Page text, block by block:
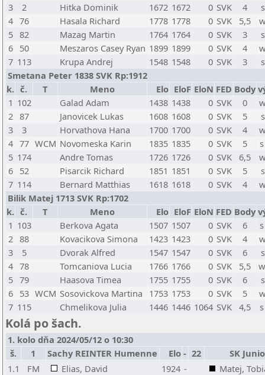
3
2 Hitka Dominik 1672 1672 0 SVK 4
4 76 Hasala Richard 1778 1778 0 SVK 5,5
5 82 Mazag Martin 1764 1764 0 SVK 3
6 50 Meszaros Casey Ryan 1899 1899 0 SVK 4
7 113 Krupa Andrej 1548 1548 0 SVK 3
Smetana Peter 1838 SVK Rp:1912
k. č. T Meno Elo EloF EloN FED Body
1 102 Galad Adam 1438 1438 0 SVK 0
2 87 Janovicek Lukas 1608 1608 0 SVK 5
3
3 Horvathova Hana 1700 1700 0 SVK 4
4 77 WCM Novomeska Karin 1835 1835 0 SVK 5
5 174 Andre Tomas 1726 1726 0 SVK 6,5
6 52 Pisarcik Richard 1851 1851 0 SVK 5
7 114 Bernard Matthias 1618 1618 0 SVK 4
Bilik Matej 1713 SVK Rp:1702
k. č. T Meno Elo EloF EloN FED Body
1 103 Berkova Agata 1507 1507 0 SVK 6
2 88 Kovacikova Simona 1423 1423 0 SVK 4
3
5 Dvorak Alfred 1547 1547 0 SVK 6
4 78 Tomcaniova Lucia 1766 1766 0 SVK 5,5
5 79 Haasova Timea 1755 1755 0 SVK 6
6 53 WCM Sosovickova Martina 1753 1753 0 SVK 5
7 115 Chmelikova Julia 1446 1446 1064 SVK 4,5
Kolá po šach.
1. kolo dňa 2024/05/12 o 10:30
š.
1 Sachy REINTER Humenne Elo - 22
SK
1.1
FM Elias, David 1924 -
Matej,